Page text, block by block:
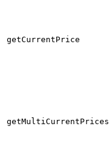
getCurrentPrice
getMultiCurrentPrices